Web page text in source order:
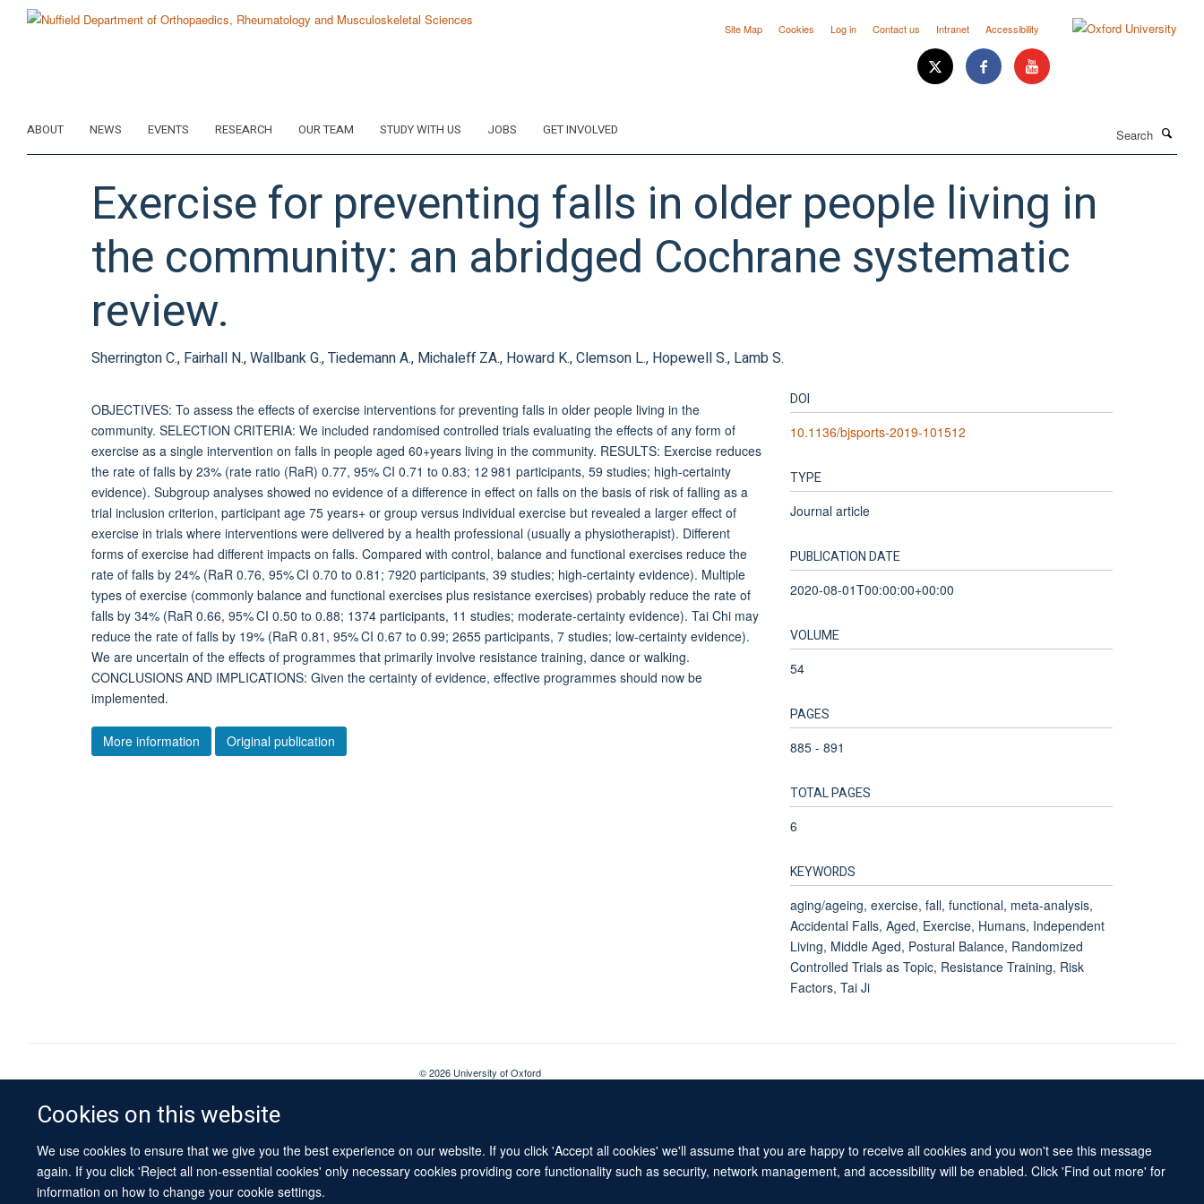
Cookies on this website
We use cookies to ensure that we give you the best experience on our website. If you click 'Accept all cookies' we'll assume that you are happy to receive all cookies and you won't see this message
again. If you click 'Reject all non-essential cookies' only necessary cookies providing core functionality such as security, network management, and accessibility will be enabled. Click 'Find out more' for
information on how to change your cookie settings.
Site Map Cookies Log in Contact us Intranet Accessibility
ABOUT NEWS EVENTS RESEARCH OUR TEAM STUDY WITH US JOBS GET INVOLVED
Exercise for preventing falls in older people living in
the community: an abridged Cochrane systematic
review.
Sherrington C., Fairhall N., Wallbank G., Tiedemann A., Michaleff ZA., Howard K., Clemson L., Hopewell S., Lamb S.
OBJECTIVES: To assess the effects of exercise interventions for preventing falls in older people living in the
community. SELECTION CRITERIA: We included randomised controlled trials evaluating the effects of any form of
exercise as a single intervention on falls in people aged 60+years living in the community. RESULTS: Exercise reduces
the rate of falls by 23% (rate ratio (RaR) 0.77, 95% CI 0.71 to 0.83; 12 981 participants, 59 studies; high-certainty
evidence). Subgroup analyses showed no evidence of a difference in effect on falls on the basis of risk of falling as a
trial inclusion criterion, participant age 75 years+ or group versus individual exercise but revealed a larger effect of
exercise in trials where interventions were delivered by a health professional (usually a physiotherapist). Different
forms of exercise had different impacts on falls. Compared with control, balance and functional exercises reduce the
rate of falls by 24% (RaR 0.76, 95% CI 0.70 to 0.81; 7920 participants, 39 studies; high-certainty evidence). Multiple
types of exercise (commonly balance and functional exercises plus resistance exercises) probably reduce the rate of
falls by 34% (RaR 0.66, 95% CI 0.50 to 0.88; 1374 participants, 11 studies; moderate-certainty evidence). Tai Chi may
reduce the rate of falls by 19% (RaR 0.81, 95% CI 0.67 to 0.99; 2655 participants, 7 studies; low-certainty evidence).
We are uncertain of the effects of programmes that primarily involve resistance training, dance or walking.
CONCLUSIONS AND IMPLICATIONS: Given the certainty of evidence, effective programmes should now be
implemented.
More information Original publication
DOI
10.1136/bjsports-2019-101512
TYPE
Journal article
PUBLICATION DATE
2020-08-01T00:00:00+00:00
VOLUME
54
PAGES
885 - 891
TOTAL PAGES
6
KEYWORDS
aging/ageing, exercise, fall, functional, meta-analysis,
Accidental Falls, Aged, Exercise, Humans, Independent
Living, Middle Aged, Postural Balance, Randomized
Controlled Trials as Topic, Resistance Training, Risk
Factors, Tai Ji
© 2026 University of Oxford